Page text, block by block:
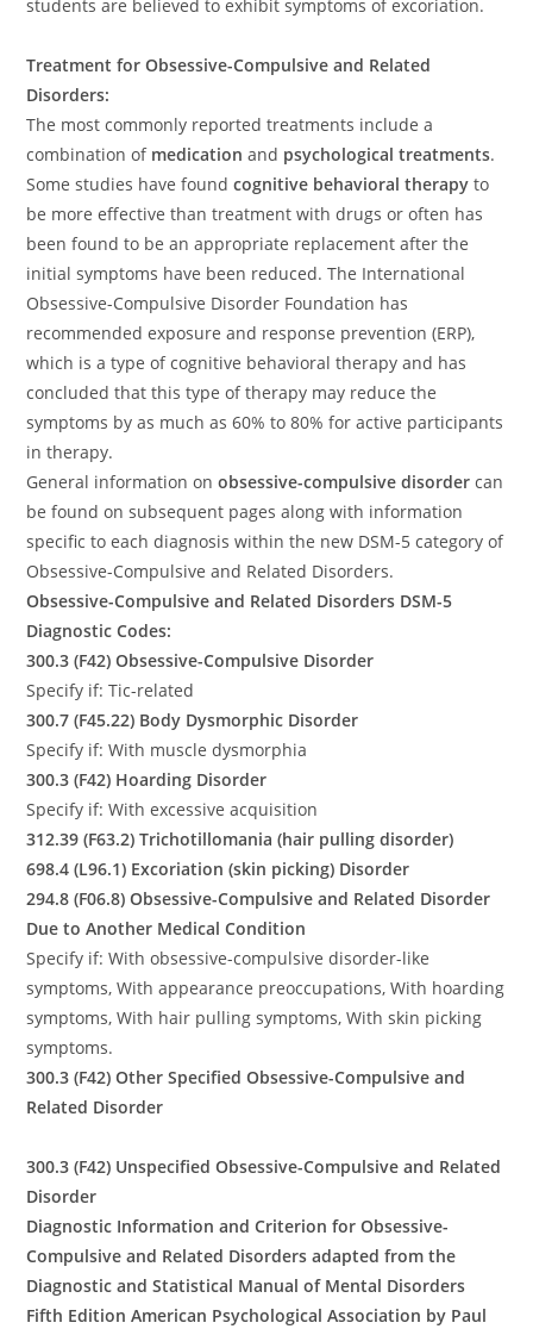
students are believed to exhibit symptoms of excoriation.
Treatment for Obsessive-Compulsive and Related
Disorders:
The most commonly reported treatments include a
combination of medication and psychological treatments.
Some studies have foundcognitive behavioral therapy to
be more effective than treatment with drugs or often has
been found to be an appropriate replacement after the
initial symptoms have been reduced. The International
Obsessive-Compulsive Disorder Foundation has
recommended exposure and response prevention (ERP),
which is a type of cognitive behavioral therapy and has
concluded that this type of therapy may reduce the
symptoms by as much as 60% to 80% for active participants
in therapy.
General information onobsessive-compulsive disorder can
be found on subsequent pages along with information
specific to each diagnosis within the new DSM-5 category of
Obsessive-Compulsive and Related Disorders.
Obsessive-Compulsive and Related Disorders DSM-5
Diagnostic Codes:
300.3 (F42) Obsessive-Compulsive Disorder
Specify if: Tic-related
300.7 (F45.22) Body Dysmorphic Disorder
Specify if: With muscle dysmorphia
300.3 (F42) Hoarding Disorder
Specify if: With excessive acquisition
312.39 (F63.2) Trichotillomania (hair pulling disorder)
698.4 (L96.1) Excoriation (skin picking) Disorder
294.8 (F06.8) Obsessive-Compulsive and Related Disorder
Due to Another Medical Condition
Specify if: With obsessive-compulsive disorder-like
symptoms, With appearance preoccupations, With hoarding
symptoms, With hair pulling symptoms, With skin picking
symptoms.
300.3 (F42) Other Specified Obsessive-Compulsive and
Related Disorder
300.3 (F42) Unspecified Obsessive-Compulsive and Related
Disorder
Diagnostic Information and Criterion for Obsessive-
Compulsive and Related Disorders adapted from the
Diagnostic and Statistical Manual of Mental Disorders
Fifth Edition American Psychological Association by Paul